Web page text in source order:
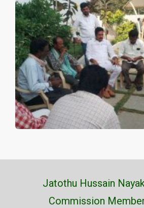
Jatothu Hussain
Commission